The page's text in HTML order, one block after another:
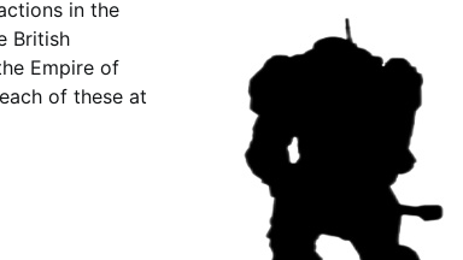
in the
British
Empire of
of these at